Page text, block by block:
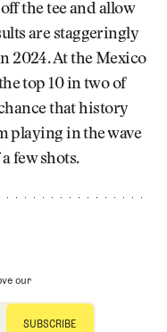
the tee and allow
are staggeringly
2024. At the Mexico
top 10 in two of
that history
playing in the wave
few shots.
our